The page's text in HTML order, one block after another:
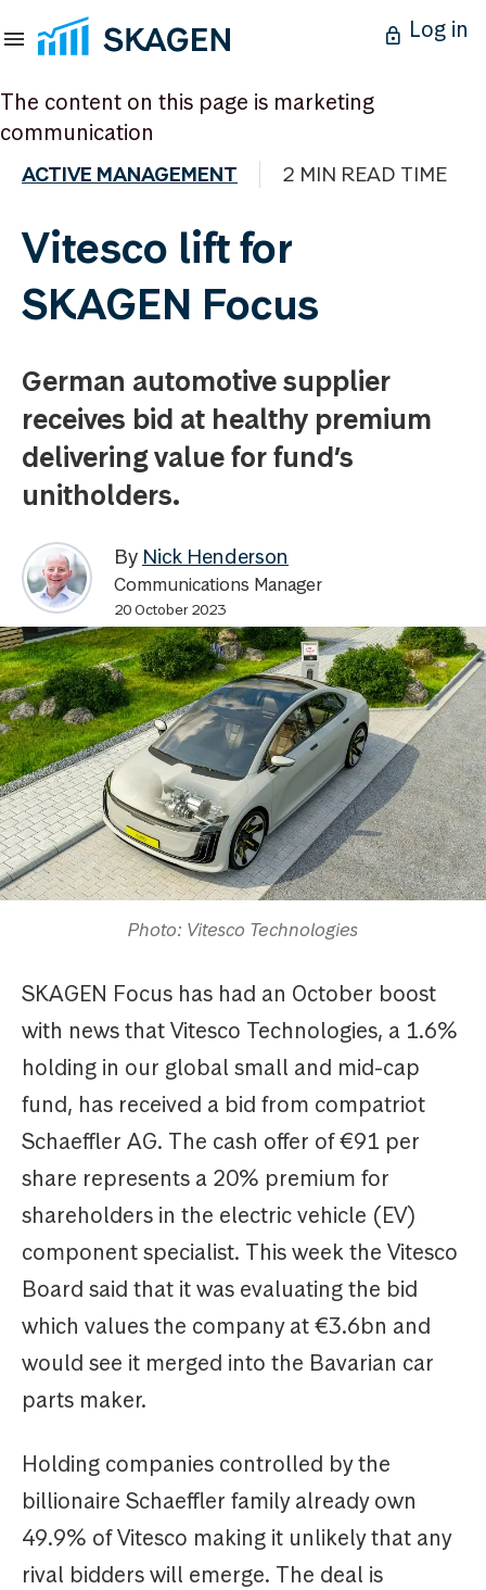
Log in
The content on this page is marketing
communication
ACTIVE MANAGEMENT 2 MIN READ TIME
Vitesco lift for
SKAGEN Focus
German automotive supplier
receives bid at healthy premium
delivering value for fund’s
unitholders.
By Nick Henderson
Communications Manager
20 October 2023
Photo: Vitesco Technologies
SKAGEN Focus has had an October boost
with news that Vitesco Technologies, a 1.6%
holding in our global small and mid-cap
fund, has received a bid from compatriot
Schaeffler AG. The cash offer of €91 per
share represents a 20% premium for
shareholders in the electric vehicle (EV)
component specialist. This week the Vitesco
Board said that it was evaluating the bid
which values the company at €3.6bn and
would see it merged into the Bavarian car
parts maker.
Holding companies controlled by the
billionaire Schaeffler family already own
49.9% of Vitesco making it unlikely that any
rival bidders will emerge. The deal is